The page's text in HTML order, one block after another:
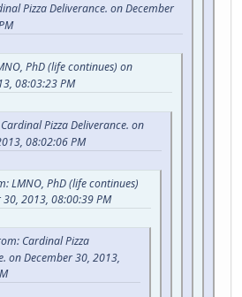
Pizza Deliverance. on December
PhD (life continues) on
08:03:23 PM
Pizza Deliverance. on
08:02:06 PM
LMNO, PhD (life continues)
30, 2013, 08:00:39 PM
Cardinal Pizza
on December 30, 2013,